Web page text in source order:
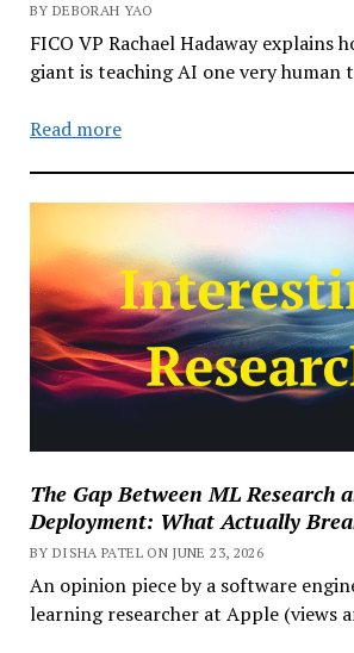
BY DEBORAH YAO
FICO VP Rachael Hadaway explains
giant is teaching AI one very human
Read more
The Gap Between ML Research
Deployment: What Actually
BY DISHA PATEL ON JUNE 23, 2026
An opinion piece by a software
learning researcher at Apple (views